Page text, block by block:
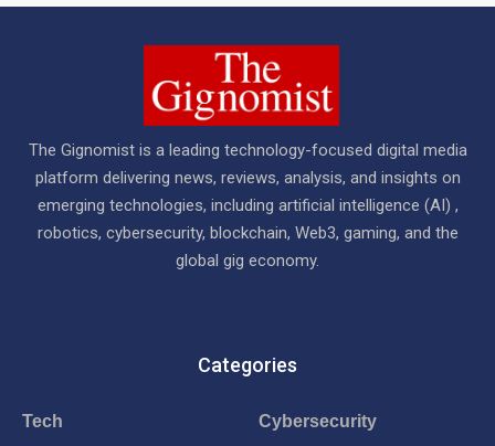
The Gignomist is a leading technology-focused digital media
platform delivering news, reviews, analysis, and insights on
emerging technologies, including artificial intelligence (AI) ,
robotics, cybersecurity, blockchain, Web3, gaming, and the
global gig economy.
Categories
Tech Cybersecurity